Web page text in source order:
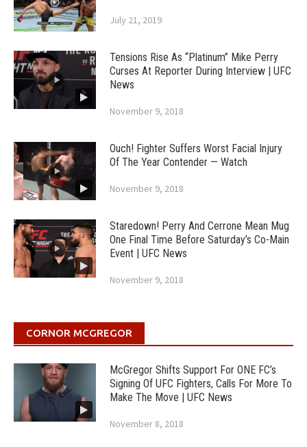
July 21, 2019
Tensions Rise As “Platinum” Mike Perry
Curses At Reporter During Interview | UFC
News
November 9, 2018
Ouch! Fighter Suffers Worst Facial Injury
Of The Year Contender — Watch
November 9, 2018
Staredown! Perry And Cerrone Mean Mug
One Final Time Before Saturday’s Co-Main
Event | UFC News
November 9, 2018
CORNOR MCGREGOR
McGregor Shifts Support For ONE FC’s
Signing Of UFC Fighters, Calls For More To
Make The Move | UFC News
November 8, 2018